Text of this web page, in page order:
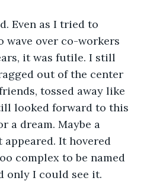
wave over co-workers
it was futile. I still
out of the center
tossed away like
looked forward to this
a dream. Maybe a
It hovered
complex to be named
only I could see it.